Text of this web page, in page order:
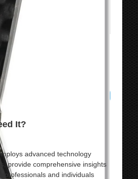
It?
advanced technology
provide comprehensive insights
professionals and individuals